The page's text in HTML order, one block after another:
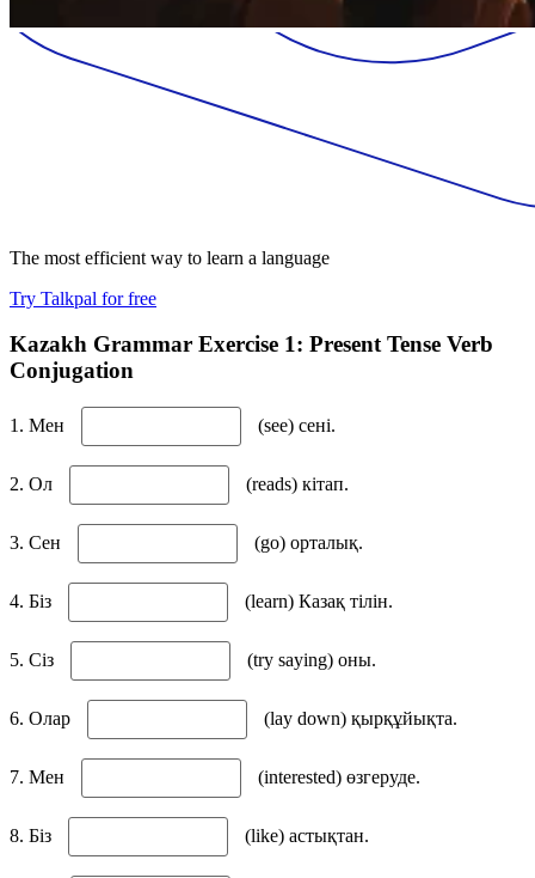
The most efficient way to learn a language
Try Talkpal for free
Kazakh Grammar Exercise 1: Present Tense Verb
Conjugation
1. Мен (see) сені.
2. Ол (reads) кітап.
3. Сен (go) орталық.
4. Біз (learn) Казақ тілін.
5. Сіз (try saying) оны.
6. Олар (lay down) қырқұйықта.
7. Мен (interested) өзгеруде.
8. Біз (like) астықтан.